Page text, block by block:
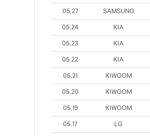
05.27 SAMSUNG
05.24 KIA
05.23 KIA
05.22 KIA
05.21 KIWOOM
05.20 KIWOOM
05.19 KIWOOM
05.17 LG